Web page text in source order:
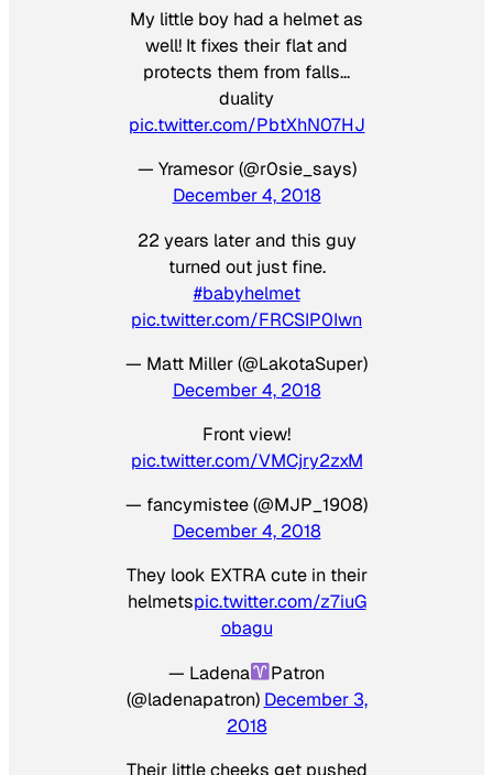
My little boy had a helmet as
well! It fixes their flat and
protects them from falls…
duality
pic.twitter.com/PbtXhN07HJ
— Yramesor (@r0sie_says)
December 4, 2018
22 years later and this guy
turned out just fine.
#babyhelmet
pic.twitter.com/FRCSIP0Iwn
— Matt Miller (@LakotaSuper)
December 4, 2018
Front view!
pic.twitter.com/VMCjry2zxM
— fancymistee (@MJP_1908)
December 4, 2018
They look EXTRA cute in their
helmetspic.twitter.com/z7iuG
obagu
— Ladena
Patron
(@ladenapatron) December 3,
2018
Their little cheeks get pushed